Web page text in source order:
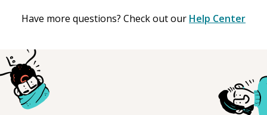
Have more questions? Check out our Help Center